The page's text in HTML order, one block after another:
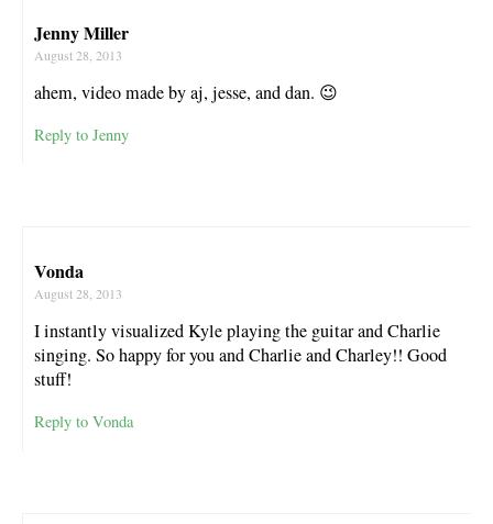
Jenny Miller
August 28, 2013
ahem, video made by aj, jesse, and dan. 😉
Reply to Jenny
Vonda
August 28, 2013
I instantly visualized Kyle playing the guitar and Charlie
singing. So happy for you and Charlie and Charley!! Good
stuff!
Reply to Vonda